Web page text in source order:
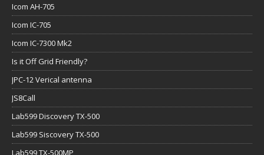
Icom AH-705
Icom IC-705
Icom IC-7300 Mk2
Is it Off Grid Friendly?
JPC-12 Verical antenna
JS8Call
Lab599 Discovery TX-500
Lab599 Siscovery TX-500
Lab599 TX-500MP